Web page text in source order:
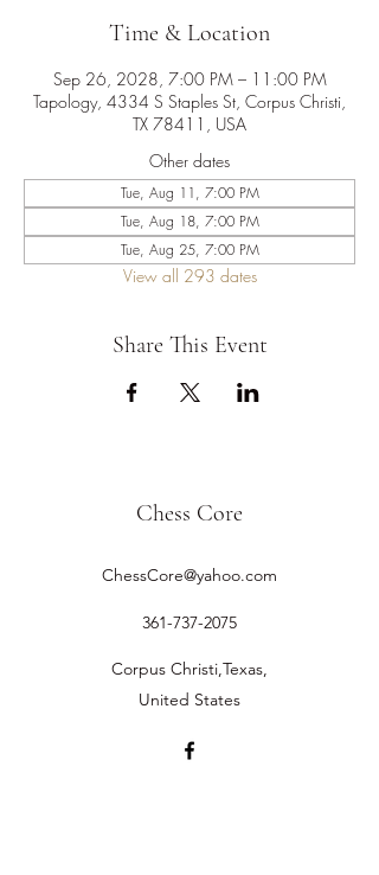
Time & Location
Sep 26, 2028, 7:00 PM – 11:00 PM
Tapology, 4334 S Staples St, Corpus Christi,
TX 78411, USA
Other dates
Tue, Aug 11, 7:00 PM
Tue, Aug 18, 7:00 PM
Tue, Aug 25, 7:00 PM
View all 293 dates
Share This Event
Chess Core
ChessCore@yahoo.com
361-737-2075
Corpus Christi,Texas,
United States